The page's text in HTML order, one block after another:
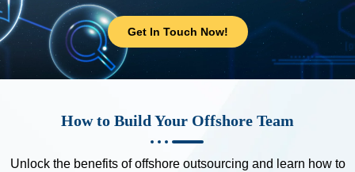
Get In Touch Now!
How to Build Your Offshore Team
Unlock the benefits of offshore outsourcing and learn how to